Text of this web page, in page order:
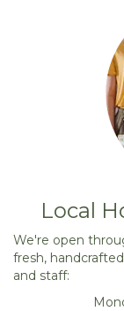
Local
We're open
fresh,
and staff: